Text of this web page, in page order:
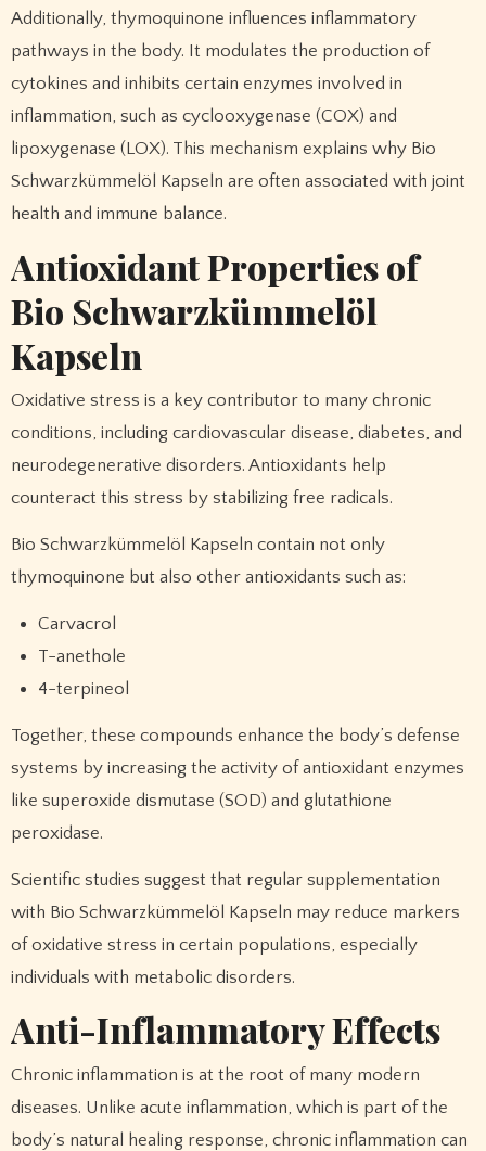
Additionally, thymoquinone influences inflammatory
pathways in the body. It modulates the production of
cytokines and inhibits certain enzymes involved in
inflammation, such as cyclooxygenase (COX) and
lipoxygenase (LOX). This mechanism explains why Bio
Schwarzkümmelöl Kapseln are often associated with joint
health and immune balance.
Antioxidant Properties of
Bio Schwarzkümmelöl
Kapseln
Oxidative stress is a key contributor to many chronic
conditions, including cardiovascular disease, diabetes, and
neurodegenerative disorders. Antioxidants help
counteract this stress by stabilizing free radicals.
Bio Schwarzkümmelöl Kapseln contain not only
thymoquinone but also other antioxidants such as:
Carvacrol
T-anethole
4-terpineol
Together, these compounds enhance the body’s defense
systems by increasing the activity of antioxidant enzymes
like superoxide dismutase (SOD) and glutathione
peroxidase.
Scientific studies suggest that regular supplementation
with Bio Schwarzkümmelöl Kapseln may reduce markers
of oxidative stress in certain populations, especially
individuals with metabolic disorders.
Anti-Inflammatory Effects
Chronic inflammation is at the root of many modern
diseases. Unlike acute inflammation, which is part of the
body’s natural healing response, chronic inflammation can